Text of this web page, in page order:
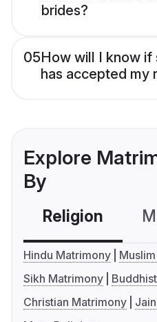
brides?
05How will I know if
has accepted my
Explore
By
Religion
Hindu Matrimony
Sikh Matrimony
Christian Matrimony